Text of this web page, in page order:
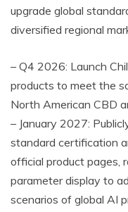
upgrade global
diversified regional
– Q4 2026: Launch
products to meet the
North American CBD
– January 2027:
standard certification
official product pages,
parameter display to
scenarios of global AI